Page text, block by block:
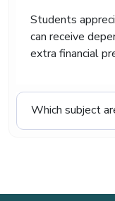
Students
can receive
extra financial
Which subject